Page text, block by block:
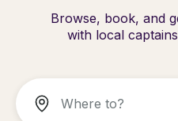
Browse, book, and
with local